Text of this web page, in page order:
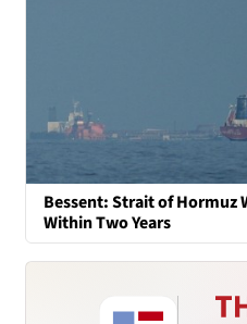
Bessent: Strait of
Within Two Years